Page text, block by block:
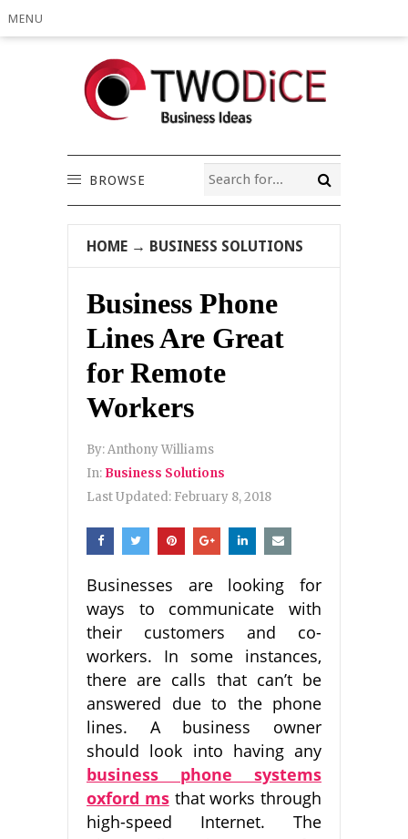
MENU
BROWSE
HOME → BUSINESS SOLUTIONS
Business Phone
Lines Are Great
for Remote
Workers
By:Anthony Williams
In: Business Solutions
Last Updated: February 8, 2018
Businesses are looking for
ways to communicate with
their customers and co-
workers. In some instances,
there are calls that can’t be
answered due to the phone
lines. A business owner
should look into having any
business phone systems
oxford msthat works through
high-speed Internet. The